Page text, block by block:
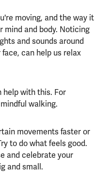
moving, and the way it
mind and body. Noticing
and sounds around
can help us relax
help with this. For
walking.
movements faster or
to do what feels good.
and celebrate your
and small.